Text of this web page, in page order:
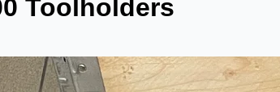
Toolholders